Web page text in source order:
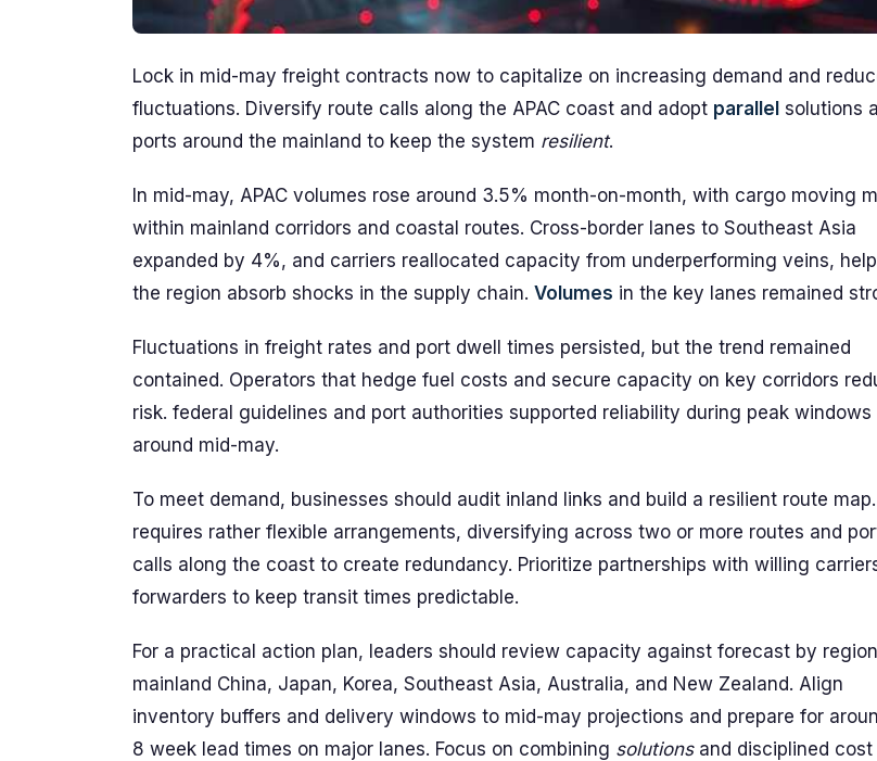
Lock in mid-may freight contracts now to capitalize on increasing demand and
fluctuations. Diversify route calls along the APAC coast and adopt parallel solutions
ports around the mainland to keep the system resilient.
In mid-may, APAC volumes rose around 3.5% month-on-month, with cargo moving
within mainland corridors and coastal routes. Cross-border lanes to Southeast Asia
expanded by 4%, and carriers reallocated capacity from underperforming veins,
the region absorb shocks in the supply chain. Volumes in the key lanes remained
Fluctuations in freight rates and port dwell times persisted, but the trend remained
contained. Operators that hedge fuel costs and secure capacity on key corridors
risk. federal guidelines and port authorities supported reliability during peak windows
around mid-may.
To meet demand, businesses should audit inland links and build a resilient route
requires rather flexible arrangements, diversifying across two or more routes and
calls along the coast to create redundancy. Prioritize partnerships with willing
forwarders to keep transit times predictable.
For a practical action plan, leaders should review capacity against forecast by
mainland China, Japan, Korea, Southeast Asia, Australia, and New Zealand. Align
inventory buffers and delivery windows to mid-may projections and prepare for
8 week lead times on major lanes. Focus on combining solutionsand disciplined cost